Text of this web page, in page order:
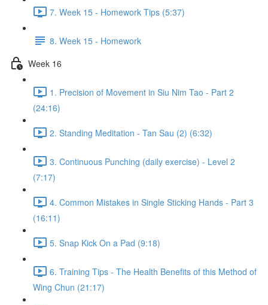
7. Week 15 - Homework Tips (5:37)
8. Week 15 - Homework
Week 16
1. Precision of Movement in Siu Nim Tao - Part 2
(24:16)
2. Standing Meditation - Tan Sau (2) (6:32)
3. Continuous Punching (daily exercise) - Level 2
(7:17)
4. Common Mistakes in Single Sticking Hands - Part 3
(16:11)
5. Snap Kick On a Pad (9:18)
6. Training Tips - The Health Benefits of this Method of
Wing Chun (21:17)